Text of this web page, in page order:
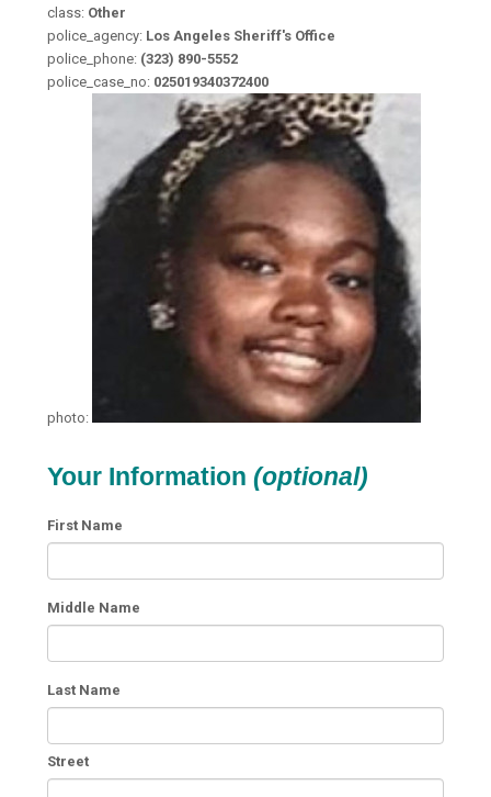
class: Other
police_agency: Los Angeles Sheriff's Office
police_phone: (323) 890-5552
police_case_no: 025019340372400
photo:
Your Information (optional)
First Name
Middle Name
Last Name
Street